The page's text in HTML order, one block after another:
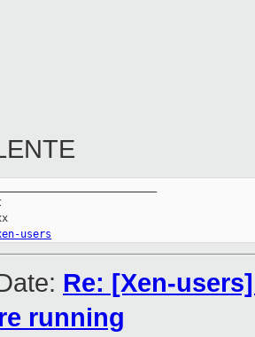
users
Re: [Xen-
running